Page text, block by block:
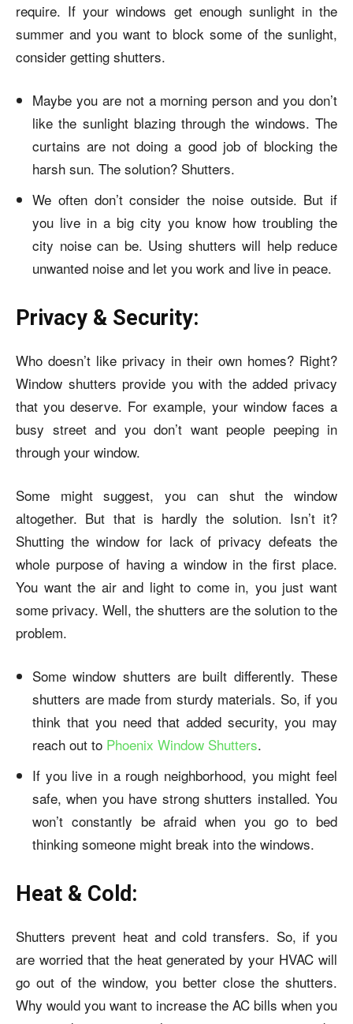
require. If your windows get enough sunlight in the
summer and you want to block some of the sunlight,
consider getting shutters.
Maybe you are not a morning person and you don’t
like the sunlight blazing through the windows. The
curtains are not doing a good job of blocking the
harsh sun. The solution? Shutters.
We often don’t consider the noise outside. But if
you live in a big city you know how troubling the
city noise can be. Using shutters will help reduce
unwanted noise and let you work and live in peace.
Privacy & Security:
Who doesn’t like privacy in their own homes? Right?
Window shutters provide you with the added privacy
that you deserve. For example, your window faces a
busy street and you don’t want people peeping in
through your window.
Some might suggest, you can shut the window
altogether. But that is hardly the solution. Isn’t it?
Shutting the window for lack of privacy defeats the
whole purpose of having a window in the first place.
You want the air and light to come in, you just want
some privacy. Well, the shutters are the solution to the
problem.
Some window shutters are built differently. These
shutters are made from sturdy materials. So, if you
think that you need that added security, you may
reach out to Phoenix Window Shutters.
If you live in a rough neighborhood, you might feel
safe, when you have strong shutters installed. You
won’t constantly be afraid when you go to bed
thinking someone might break into the windows.
Heat & Cold:
Shutters prevent heat and cold transfers. So, if you
are worried that the heat generated by your HVAC will
go out of the window, you better close the shutters.
Why would you want to increase the AC bills when you